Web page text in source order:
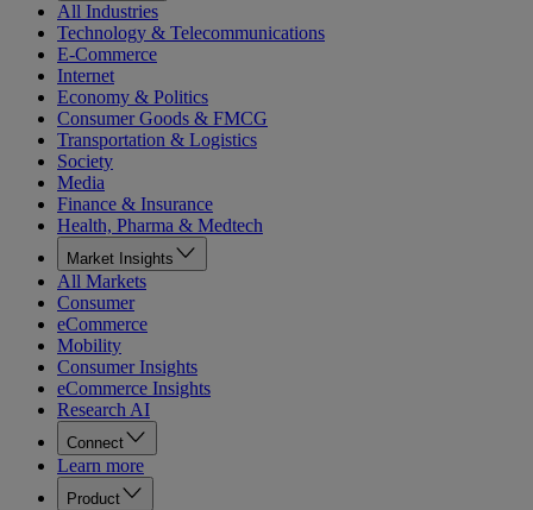
All Industries
Technology & Telecommunications
E-Commerce
Internet
Economy & Politics
Consumer Goods & FMCG
Transportation & Logistics
Society
Media
Finance & Insurance
Health, Pharma & Medtech
Market Insights
All Markets
Consumer
eCommerce
Mobility
Consumer Insights
eCommerce Insights
Research AI
Connect
Learn more
Product